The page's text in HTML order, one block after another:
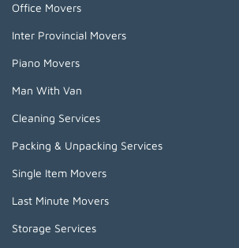
Office Movers
Inter Provincial Movers
Piano Movers
Man With Van
Cleaning Services
Packing & Unpacking Services
Single Item Movers
Last Minute Movers
Storage Services